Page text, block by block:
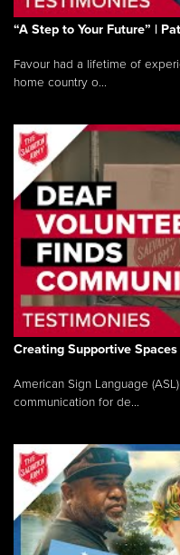
“A Step to Your Future” |
Favour had a lifetime of
home country o...
Creating Supportive
American Sign Language
communication for de...